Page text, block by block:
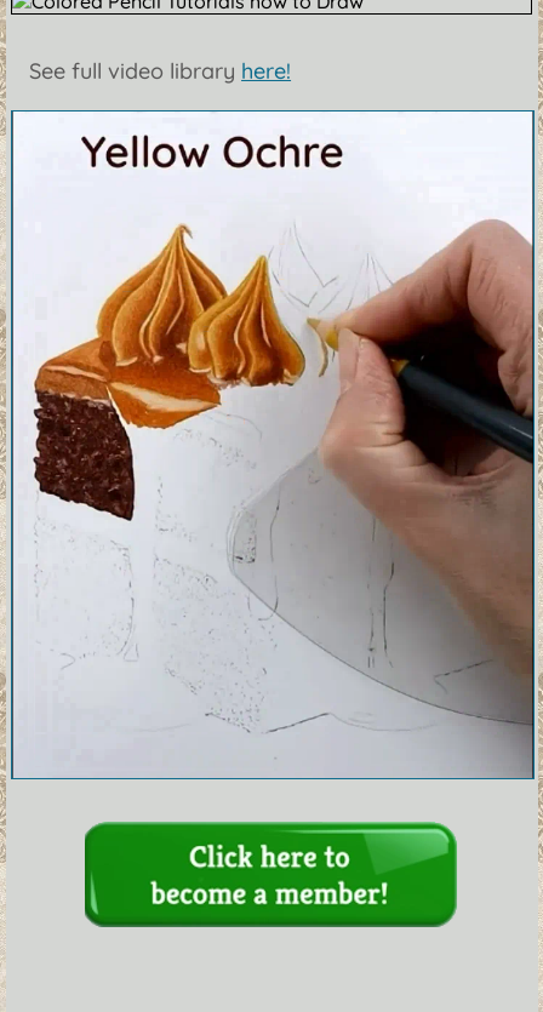
See full video library here!